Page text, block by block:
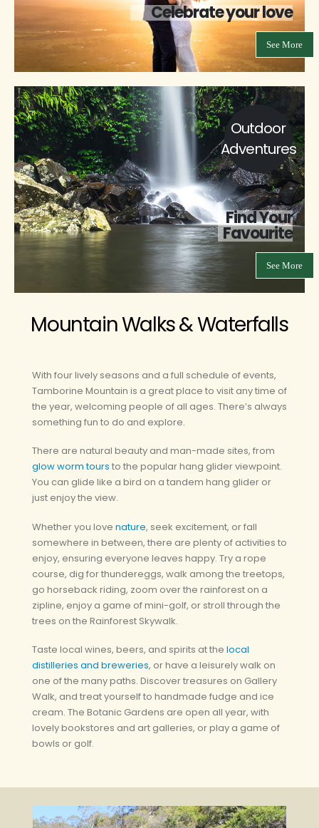
Celebrate your love
See More
Outdoor
Adventures
Find Your
Favourite
See More
Mountain Walks & Waterfalls
With four lively seasons and a full schedule of events,
Tamborine Mountain is a great place to visit any time of
the year, welcoming people of all ages. There’s always
something fun to do and explore.
There are natural beauty and man-made sites, from
glow worm tours to the popular hang glider viewpoint.
You can glide like a bird on a tandem hang glider or
just enjoy the view.
Whether you love nature, seek excitement, or fall
somewhere in between, there are plenty of activities to
enjoy, ensuring everyone leaves happy. Try a rope
course, dig for thundereggs, walk among the treetops,
go horseback riding, zoom over the rainforest on a
zipline, enjoy a game of mini-golf, or stroll through the
trees on the Rainforest Skywalk.
Taste local wines, beers, and spirits at the local
distilleries and breweries, or have a leisurely walk on
one of the many paths. Discover treasures on Gallery
Walk, and treat yourself to handmade fudge and ice
cream. The Botanic Gardens are open all year, with
lovely bookstores and art galleries, or play a game of
bowls or golf.